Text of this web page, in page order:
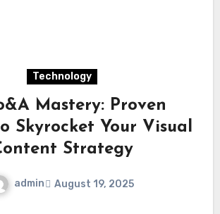
Technology
Mastery: Proven
Skyrocket Your Visual
Strategy
admin August 19, 2025